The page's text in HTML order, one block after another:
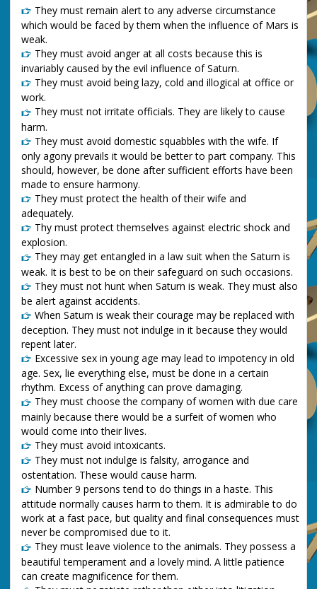
They must remain alert to any adverse circumstance
which would be faced by them when the influence of Mars is
weak.
They must avoid anger at all costs because this is
invariably caused by the evil influence of Saturn.
They must avoid being lazy, cold and illogical at office or
work.
They must not irritate officials. They are likely to cause
harm.
They must avoid domestic squabbles with the wife. If
only agony prevails it would be better to part company. This
should, however, be done after sufficient efforts have been
made to ensure harmony.
They must protect the health of their wife and
adequately.
Thy must protect themselves against electric shock and
explosion.
They may get entangled in a law suit when the Saturn is
weak. It is best to be on their safeguard on such occasions.
They must not hunt when Saturn is weak. They must also
be alert against accidents.
When Saturn is weak their courage may be replaced with
deception. They must not indulge in it because they would
repent later.
Excessive sex in young age may lead to impotency in old
age. Sex, lie everything else, must be done in a certain
rhythm. Excess of anything can prove damaging.
They must choose the company of women with due care
mainly because there would be a surfeit of women who
would come into their lives.
They must avoid intoxicants.
They must not indulge is falsity, arrogance and
ostentation. These would cause harm.
Number 9 persons tend to do things in a haste. This
attitude normally causes harm to them. It is admirable to do
work at a fast pace, but quality and final consequences must
never be compromised due to it.
They must leave violence to the animals. They possess a
beautiful temperament and a lovely mind. A little patience
can create magnificence for them.